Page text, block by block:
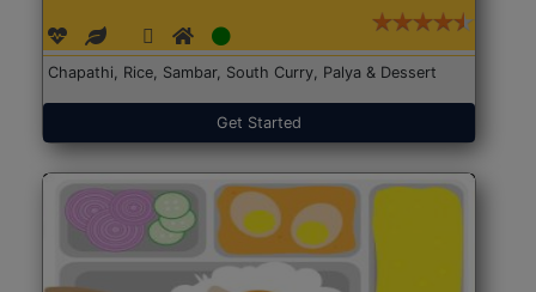
Chapathi, Rice, Sambar, South Curry, Palya & Dessert
Get Started